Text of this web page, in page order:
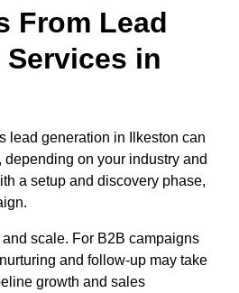
From Lead
in
lead generation in Ilkeston can
on your industry and
a setup and discovery phase,
scale. For B2B campaigns
and follow-up may take
growth and sales